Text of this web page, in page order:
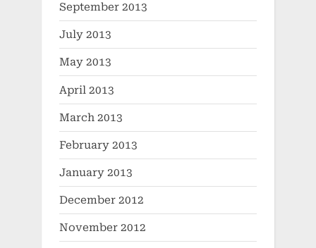
September 2013
July 2013
May 2013
April 2013
March 2013
February 2013
January 2013
December 2012
November 2012